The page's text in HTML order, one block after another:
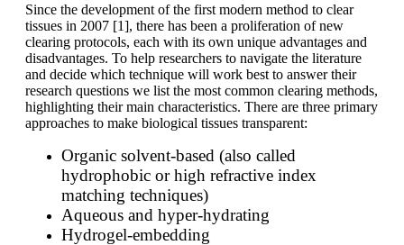
Since the development of the first modern method to clear
tissues in 2007 [1], there has been a proliferation of new
clearing protocols, each with its own unique advantages and
disadvantages. To help researchers to navigate the literature
and decide which technique will work best to answer their
research questions we list the most common clearing methods,
highlighting their main characteristics. There are three primary
approaches to make biological tissues transparent:
Organic solvent-based (also called
hydrophobic or high refractive index
matching techniques)
Aqueous and hyper-hydrating
Hydrogel-embedding